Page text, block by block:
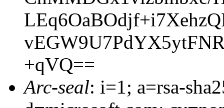
+qVQ==
Arc-seal: i=1; a=rsa-